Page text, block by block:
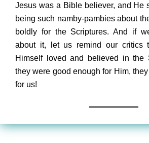
Jesus was a Bible believer, and He
being such namby-pambies about
boldly for the Scriptures. And if
about it, let us remind our critics
Himself loved and believed in the
they were good enough for Him,
for us!